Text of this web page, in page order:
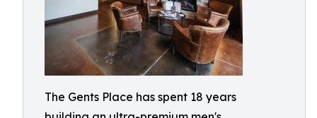
The Gents Place has spent 18 years